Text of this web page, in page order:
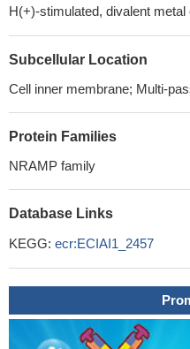
H(+)-stimulated, divalent
Subcellular Location
Cell inner membrane; Multi-
Protein Families
NRAMP family
Database Links
KEGG: ecr:ECIAI1_2457